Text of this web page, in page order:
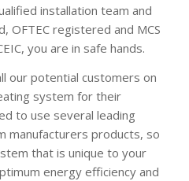
installation team and
OFTEC registered and MCS
you are in safe hands.
our potential customers on
system for their
to use several leading
manufacturers products, so
that is unique to your
energy efficiency and